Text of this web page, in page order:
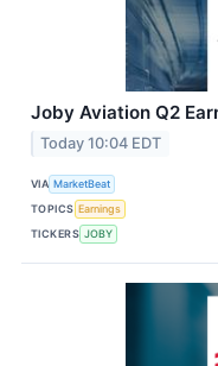
Joby Aviation Q2
Today 10:04 EDT
VIA MarketBeat
TOPICS Earnings
TICKERS JOBY